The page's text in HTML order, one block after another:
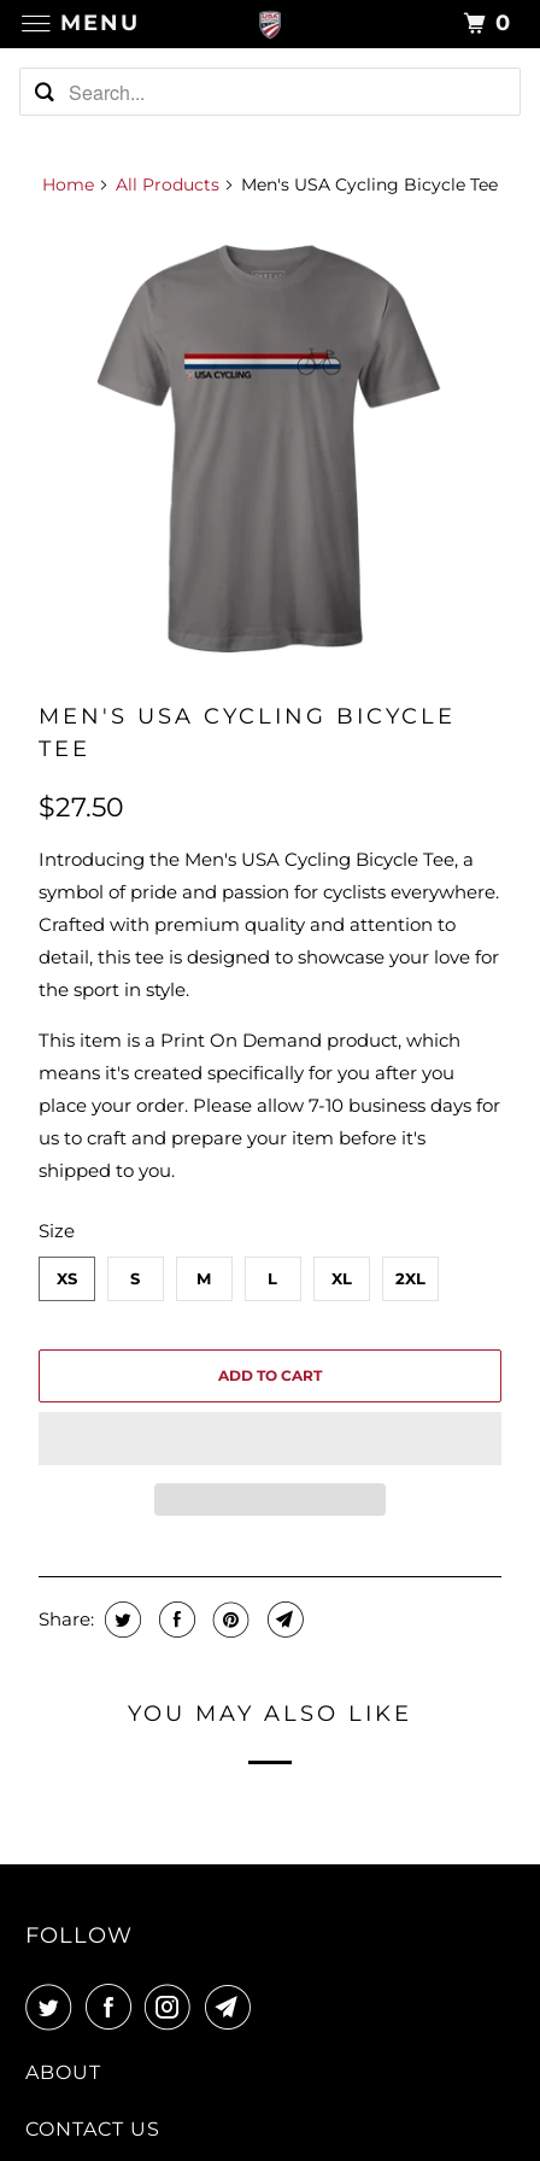
Home All Products Men's USA Cycling Bicycle Tee
MEN'S USA CYCLING BICYCLE
TEE
$27.50
Introducing the Men's USA Cycling Bicycle Tee, a
symbol of pride and passion for cyclists everywhere.
Crafted with premium quality and attention to
detail, this tee is designed to showcase your love for
the sport in style.
This item is a Print On Demand product, which
means it's created specifically for you after you
place your order. Please allow 7-10 business days for
us to craft and prepare your item before it's
shipped to you.
Size
SWATCH-XS
XS
SWATCH-S
S
SWATCH-M
M
SWATCH-L
L
SWATCH-XL
XL
SWATCH-2XL
2XL
ADD TO CART
Share:
YOU MAY ALSO LIKE
FOLLOW
ABOUT
CONTACT US
MENU 0